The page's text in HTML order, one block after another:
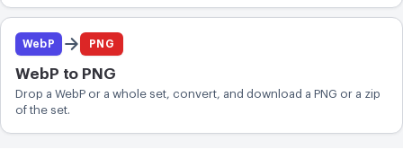
WebP PNG
WebP to PNG
Drop a WebP or a whole set, convert, and download a PNG or a zip
of the set.